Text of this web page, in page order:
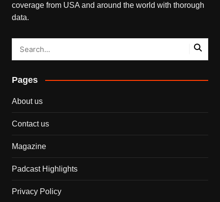
coverage from USA and around the world with thorough
data.
Pages
About us
Contact us
Magazine
Padcast Highlights
Privacy Policy